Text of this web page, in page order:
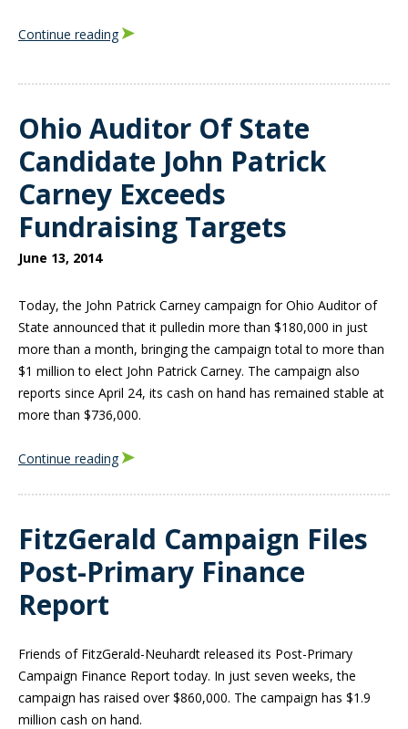
Continue reading
Ohio Auditor Of State
Candidate John Patrick
Carney Exceeds
Fundraising Targets
June 13, 2014
Today, the John Patrick Carney campaign for Ohio Auditor of
State announced that it pulledin more than $180,000 in just
more than a month, bringing the campaign total to more than
$1 million to elect John Patrick Carney. The campaign also
reports since April 24, its cash on hand has remained stable at
more than $736,000.
Continue reading
FitzGerald Campaign Files
Post-Primary Finance
Report
Friends of FitzGerald-Neuhardt released its Post-Primary
Campaign Finance Report today. In just seven weeks, the
campaign has raised over $860,000. The campaign has $1.9
million cash on hand.